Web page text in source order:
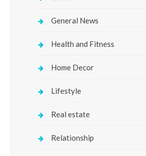
General News
Health and Fitness
Home Decor
Lifestyle
Real estate
Relationship